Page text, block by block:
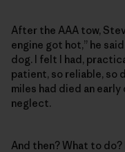
After the AAA tow,
engine got hot,” he
dog. I felt I had,
patient, so reliable,
miles had died an early
neglect.
And then? What to